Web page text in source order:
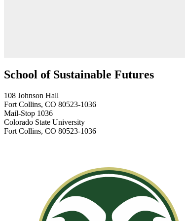
School of Sustainable Futures
108 Johnson Hall
Fort Collins, CO 80523-1036
Mail-Stop 1036
Colorado State University
Fort Collins, CO 80523-1036